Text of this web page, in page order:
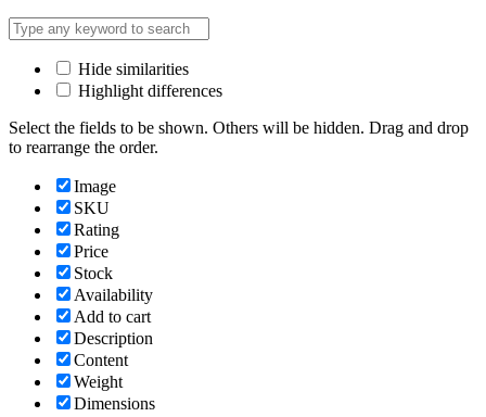
Hide similarities
Highlight differences
Select the fields to be shown. Others will be hidden. Drag and drop
to rearrange the order.
Image
SKU
Rating
Price
Stock
Availability
Add to cart
Description
Content
Weight
Dimensions